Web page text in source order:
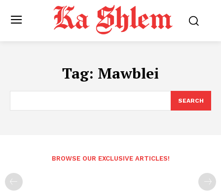
Tag: Mawblei
SEARCH
BROWSE OUR EXCLUSIVE ARTICLES!